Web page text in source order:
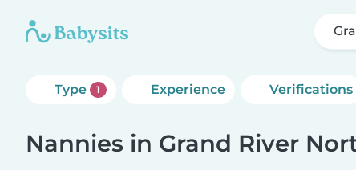
Type 1 Experience Verifications
Nannies in Grand River